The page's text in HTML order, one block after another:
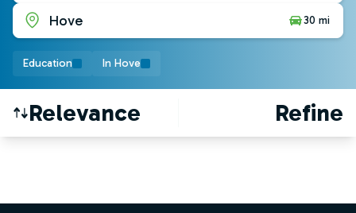
Hove
30 mi
Education In Hove
Relevance Refine